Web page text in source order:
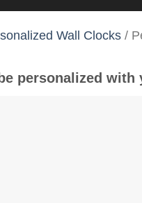
Wall Clocks /
personalized with